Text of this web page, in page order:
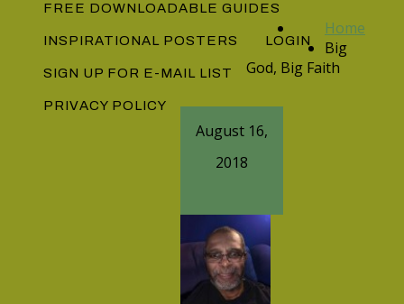
FREE DOWNLOADABLE GUIDES
INSPIRATIONAL POSTERS LOGIN
SIGN UP FOR E-MAIL LIST
PRIVACY POLICY
Home
Big
God, Big Faith
August 16,
2018